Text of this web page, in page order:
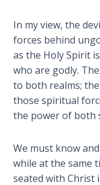
of the
Ages -
Book 3
Hosea:
Prophet
of
Book 1
Hosea:
In my view, the
forces behind
as the Holy Spirit
who are godly.
to both realms;
those spiritual
the power of both
We must know
while at the same
seated with Christ